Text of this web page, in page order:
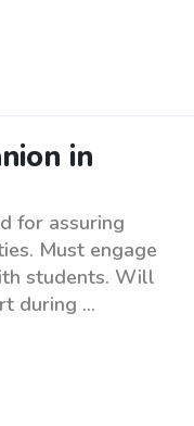
in
for assuring
Must engage
students. Will
during ...